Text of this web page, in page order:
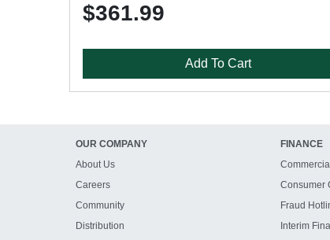
$361.99
Add To Cart
OUR COMPANY
About Us
Careers
Community
Distribution
FINANCE
Consumer
Fraud
Interim